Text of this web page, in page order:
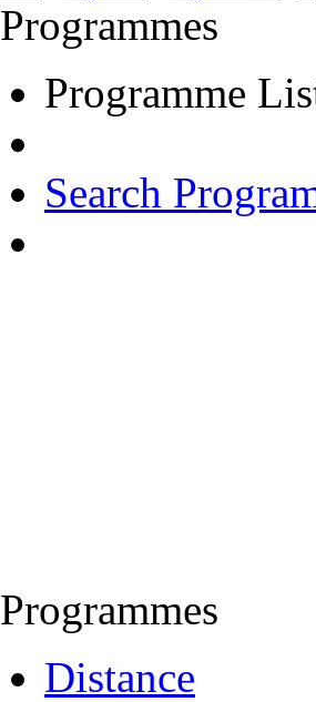
Programmes
Programme
Search
Programmes
Distance